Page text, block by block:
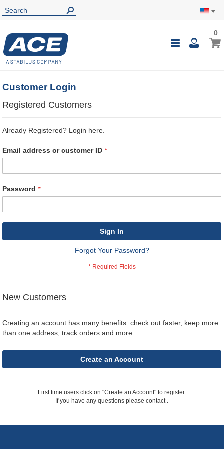
Toggle
My
00
Customer Login
Registered Customers
Already Registered? Login here.
Email address or customer ID
Password
Sign In
Forgot Your Password?
New Customers
Creating an account has many benefits: check out faster, keep more
than one address, track orders and more.
Create an Account
First time users click on "Create an Account" to register.
If you have any questions please contact .